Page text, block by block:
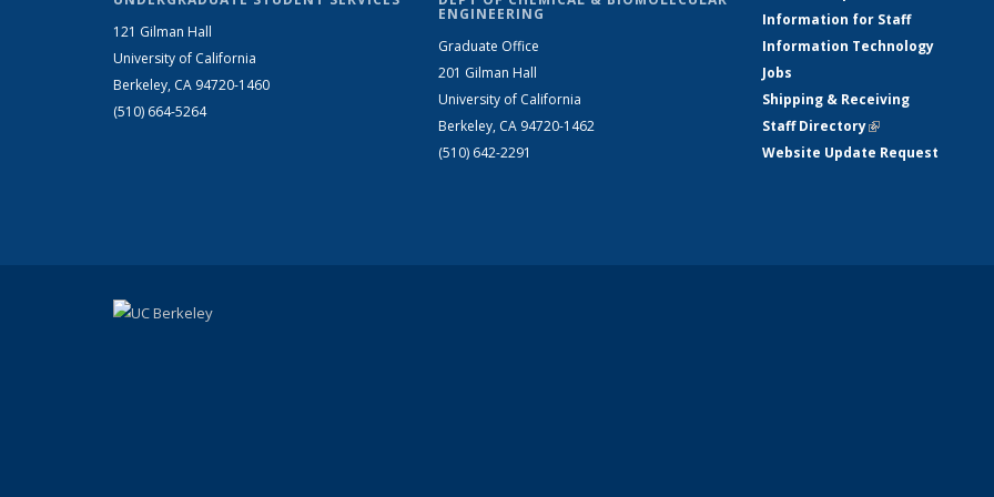
121 Gilman Hall
University of California
Berkeley, CA 94720-1460
(510) 664-5264
ENGINEERING
Graduate Office
201 Gilman Hall
University of California
Berkeley, CA 94720-1462
(510) 642-2291
Information for Staff
Information Technology
Jobs
Shipping & Receiving
Staff Directory(link is external)
Website Update Request